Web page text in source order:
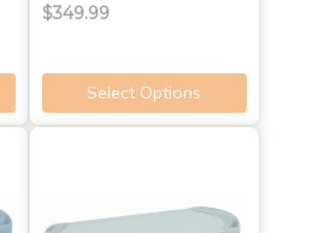
$349.99
Select Options